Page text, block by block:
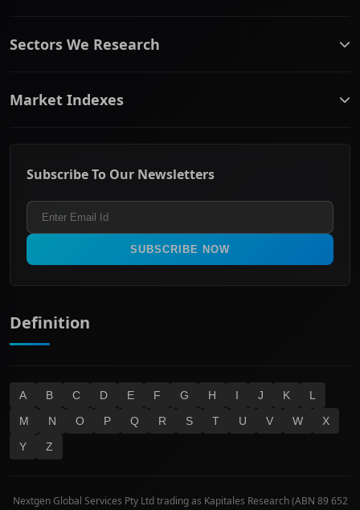
ASX Company Profile
Contact Us
Frequently Asked Questions
Privacy policy
Refund & Cancellation Policy
Sectors We Research
Communication Services
Consumer Staples
Healthcare
Industrials & Transportation
Materials
Real Estate
Technology
Market Indexes
ASX 200
ASX 300
All Ordinaries
Subscribe To Our Newsletters
SUBSCRIBE NOW
Definition
A B C D E F G H I J K
L
M
N O P Q R S T U V W
X
Y
Z
Nextgen Global Services Pty Ltd trading as Kapitales Research (ABN 89 652